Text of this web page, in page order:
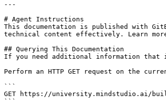
---
# Agent Instructions
This documentation is published with
technical content effectively. Learn
## Querying This Documentation
If you need additional information that
Perform an HTTP GET request on the
```
GET https://university.mindstudio.ai/
```